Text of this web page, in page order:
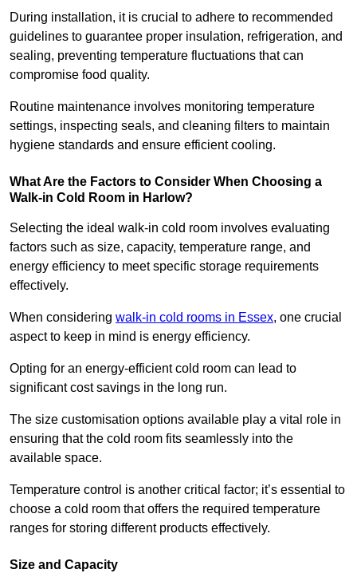
During installation, it is crucial to adhere to recommended
guidelines to guarantee proper insulation, refrigeration, and
sealing, preventing temperature fluctuations that can
compromise food quality.
Routine maintenance involves monitoring temperature
settings, inspecting seals, and cleaning filters to maintain
hygiene standards and ensure efficient cooling.
What Are the Factors to Consider When Choosing a
Walk-in Cold Room in Harlow?
Selecting the ideal walk-in cold room involves evaluating
factors such as size, capacity, temperature range, and
energy efficiency to meet specific storage requirements
effectively.
When considering walk-in cold rooms in Essex, one crucial
aspect to keep in mind is energy efficiency.
Opting for an energy-efficient cold room can lead to
significant cost savings in the long run.
The size customisation options available play a vital role in
ensuring that the cold room fits seamlessly into the
available space.
Temperature control is another critical factor; it’s essential to
choose a cold room that offers the required temperature
ranges for storing different products effectively.
Size and Capacity